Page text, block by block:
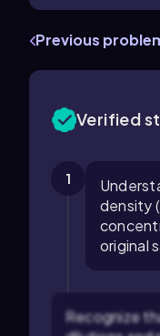
Previous
Verified
1
density
original
Recognize